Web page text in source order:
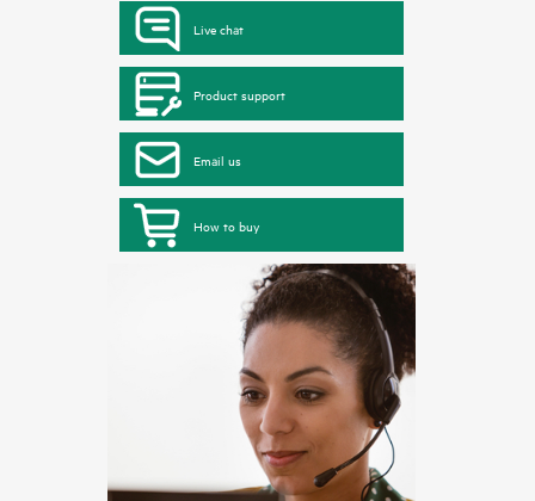
Live chat
Product support
Email us
How to buy